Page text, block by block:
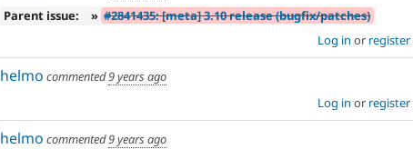
Parent issue:
» #2841435: [meta] 3.10 release (bugfix/patches)
Log in or register
helmo commented9 years ago
Log in or register
helmo commented9 years ago